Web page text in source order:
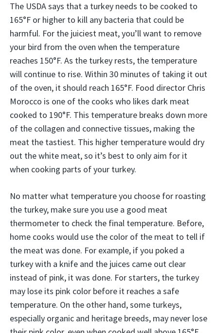
The USDA says that a turkey needs to be cooked to
165°F or higher to kill any bacteria that could be
harmful. For the juiciest meat, you’ll want to remove
your bird from the oven when the temperature
reaches 150°F. As the turkey rests, the temperature
will continue to rise. Within 30 minutes of taking it out
of the oven, it should reach 165°F. Food director Chris
Morocco is one of the cooks who likes dark meat
cooked to 190°F. This temperature breaks down more
of the collagen and connective tissues, making the
meat the tastiest. This higher temperature would dry
out the white meat, so it’s best to only aim for it
when cooking parts of your turkey.
No matter what temperature you choose for roasting
the turkey, make sure you use a good meat
thermometer to check the final temperature. Before,
home cooks would use the color of the meat to tell if
the meat was done. For example, if you poked a
turkey with a knife and the juices came out clear
instead of pink, it was done. For starters, the turkey
may lose its pink color before it reaches a safe
temperature. On the other hand, some turkeys,
especially organic and heritage breeds, may never lose